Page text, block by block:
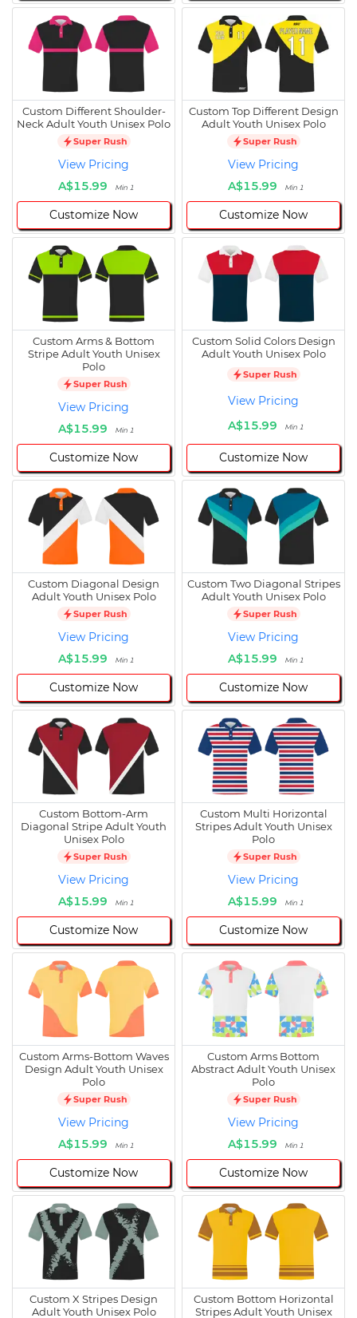
Custom Different Shoulder-
Neck Adult Youth Unisex Polo
Super Rush
View Pricing
A$15.99
Min 1
Customize Now
Custom Top Different Design
Adult Youth Unisex Polo
Super Rush
View Pricing
A$15.99
Min 1
Customize Now
Custom Arms & Bottom
Stripe Adult Youth Unisex
Polo
Super Rush
View Pricing
A$15.99
Min 1
Customize Now
Custom Solid Colors Design
Adult Youth Unisex Polo
Super Rush
View Pricing
A$15.99
Min 1
Customize Now
Custom Diagonal Design
Adult Youth Unisex Polo
Super Rush
View Pricing
A$15.99
Min 1
Customize Now
Custom Two Diagonal Stripes
Adult Youth Unisex Polo
Super Rush
View Pricing
A$15.99
Min 1
Customize Now
Custom Bottom-Arm
Diagonal Stripe Adult Youth
Unisex Polo
Super Rush
View Pricing
A$15.99
Min 1
Customize Now
Custom Multi Horizontal
Stripes Adult Youth Unisex
Polo
Super Rush
View Pricing
A$15.99
Min 1
Customize Now
Custom Arms-Bottom Waves
Design Adult Youth Unisex
Polo
Super Rush
View Pricing
A$15.99
Min 1
Customize Now
Custom Arms Bottom
Abstract Adult Youth Unisex
Polo
Super Rush
View Pricing
A$15.99
Min 1
Customize Now
Custom X Stripes Design
Adult Youth Unisex Polo
Custom Bottom Horizontal
Stripes Adult Youth Unisex